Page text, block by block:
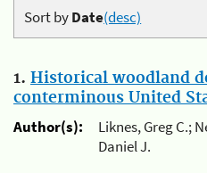
Sort byDate(desc)
1. Historical woodland
conterminous United
Author(s):
Liknes, Greg C.;
Daniel J.